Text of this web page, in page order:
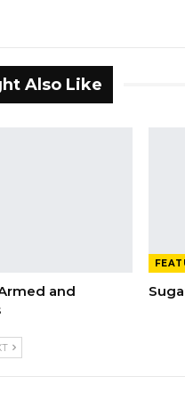
Also Like
and